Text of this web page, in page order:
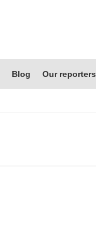
Blog Our reporters